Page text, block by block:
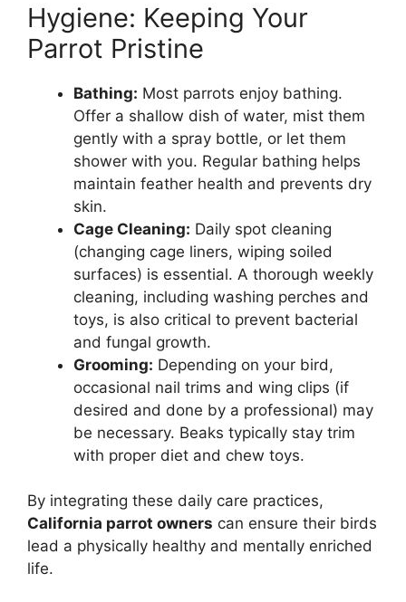
Hygiene: Keeping Your
Parrot Pristine
Bathing: Most parrots enjoy bathing.
Offer a shallow dish of water, mist them
gently with a spray bottle, or let them
shower with you. Regular bathing helps
maintain feather health and prevents dry
skin.
Cage Cleaning: Daily spot cleaning
(changing cage liners, wiping soiled
surfaces) is essential. A thorough weekly
cleaning, including washing perches and
toys, is also critical to prevent bacterial
and fungal growth.
Grooming: Depending on your bird,
occasional nail trims and wing clips (if
desired and done by a professional) may
be necessary. Beaks typically stay trim
with proper diet and chew toys.
By integrating these daily care practices,
California parrot owners can ensure their birds
lead a physically healthy and mentally enriched
life.